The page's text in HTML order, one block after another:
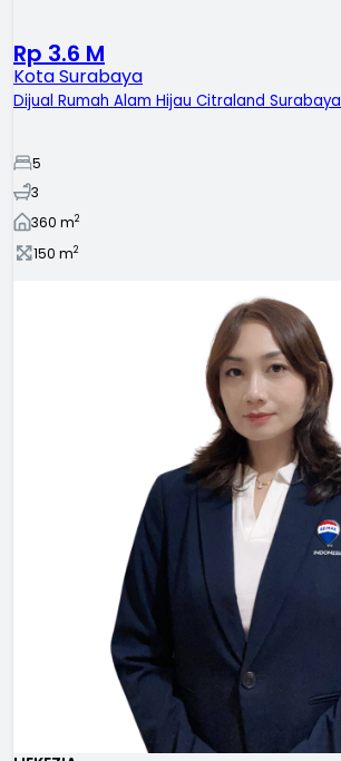
Rp 3.6 M
Kota Surabaya
Dijual Rumah Alam Hijau Citraland Surabaya
5
3
360 m2
150 m2